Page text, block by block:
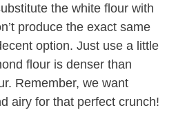
the white flour with
produce the exact same
option. Just use a little
flour is denser than
Remember, we want
airy for that perfect crunch!